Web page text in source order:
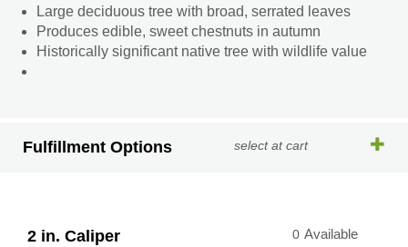
Large deciduous tree with broad, serrated leaves
Produces edible, sweet chestnuts in autumn
Historically significant native tree with wildlife value
Fulfillment Options select at cart
2 in. Caliper 0 Available